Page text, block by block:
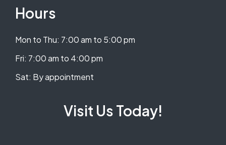
Hours
Mon to Thu: 7:00 am to 5:00 pm
​​Fri: 7:00 am to 4:00 pm
​Sat: By appointment
Visit Us Today!